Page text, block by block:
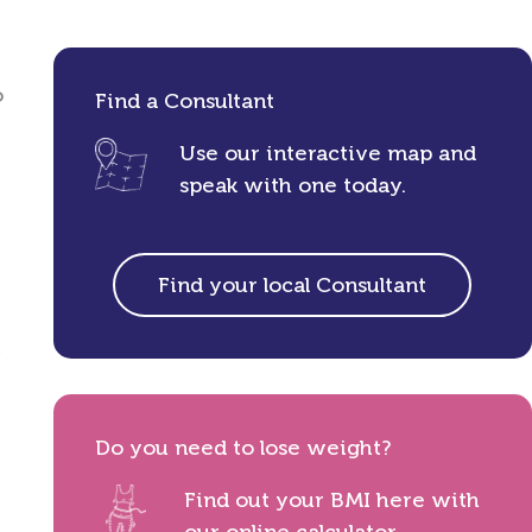
Find a Consultant
Use our interactive map and
speak with one today.
Find your local Consultant
Do you need to lose weight?
Find out your BMI here with